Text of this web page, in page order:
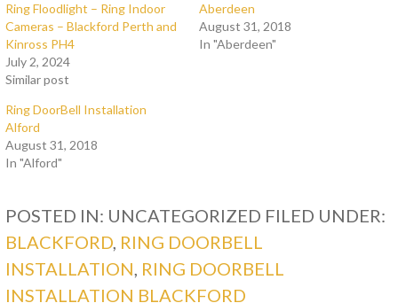
Ring Floodlight – Ring Indoor
Cameras – Blackford Perth and
Kinross PH4
July 2, 2024
Similar post
Aberdeen
August 31, 2018
In "Aberdeen"
Ring DoorBell Installation
Alford
August 31, 2018
In "Alford"
POSTED IN: UNCATEGORIZED FILED UNDER:
BLACKFORD, RING DOORBELL
INSTALLATION, RING DOORBELL
INSTALLATION BLACKFORD